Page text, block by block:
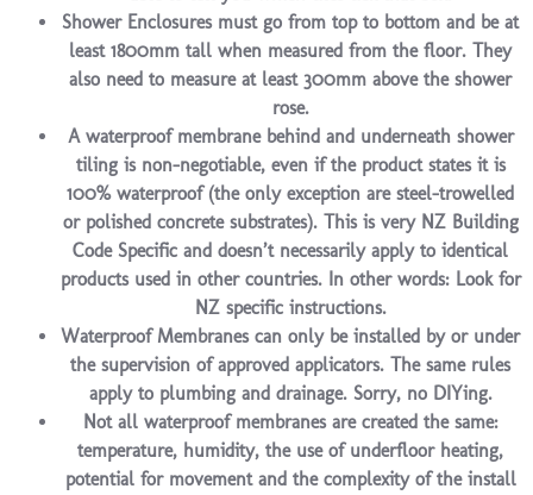
Shower Enclosures must go from top to bottom and be at
least 1800mm tall when measured from the floor. They
also need to measure at least 300mm above the shower
rose.
A waterproof membrane behind and underneath shower
tiling is non-negotiable, even if the product states it is
100% waterproof (the only exception are steel-trowelled
or polished concrete substrates). This is very NZ Building
Code Specific and doesn’t necessarily apply to identical
products used in other countries. In other words: Look for
NZ specific instructions.
Waterproof Membranes can only be installed by or under
the supervision of approved applicators. The same rules
apply to plumbing and drainage. Sorry, no DIYing.
Not all waterproof membranes are created the same:
temperature, humidity, the use of underfloor heating,
potential for movement and the complexity of the install